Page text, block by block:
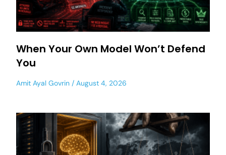
When Your Own Model Won’t Defend
You
Amit Ayal Govrin August 4, 2026